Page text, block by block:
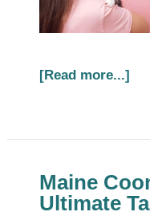
[Read more...]
Maine
Ultimate